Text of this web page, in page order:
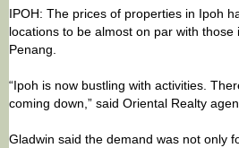
IPOH: The prices of properties in Ipoh
locations to be almost on par with those
Penang.
“Ipoh is now bustling with activities.
coming down,” said Oriental Realty
Gladwin said the demand was not only